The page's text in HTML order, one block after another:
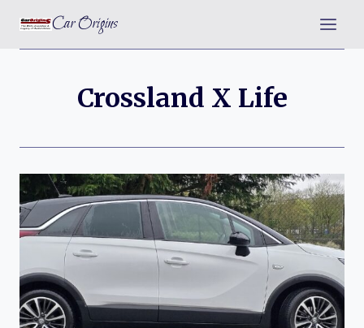
content
Car Origins
Crossland X Life